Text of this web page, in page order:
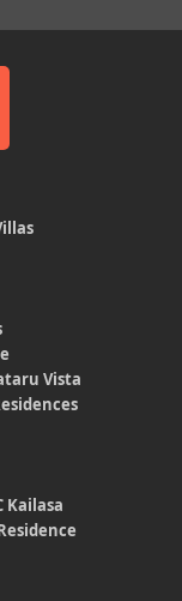
Vista
Kailasa